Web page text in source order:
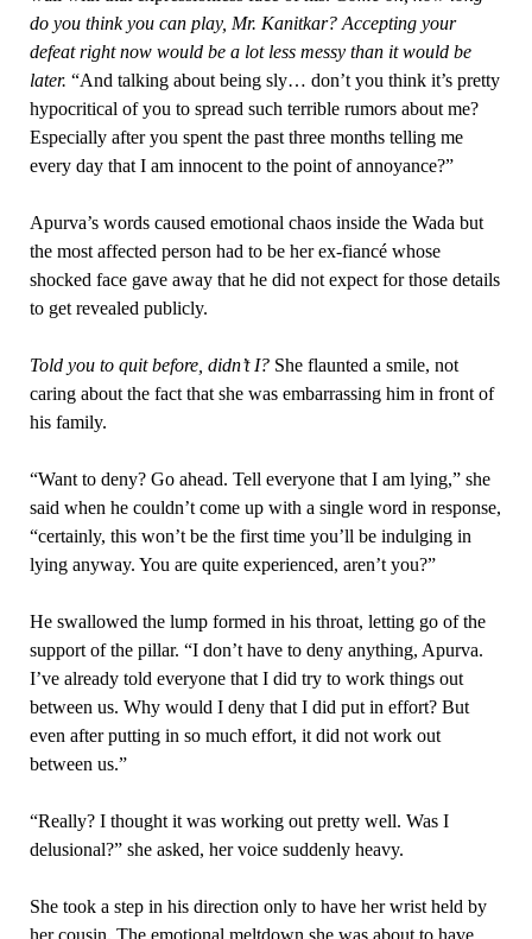
do you think you can play, Mr. Kanitkar? Accepting your
defeat right now would be a lot less messy than it would be
later. “And talking about being sly… don’t you think it’s pretty
hypocritical of you to spread such terrible rumors about me?
Especially after you spent the past three months telling me
every day that I am innocent to the point of annoyance?”
Apurva’s words caused emotional chaos inside the Wada but
the most affected person had to be her ex-fiancé whose
shocked face gave away that he did not expect for those details
to get revealed publicly.
Told you to quit before, didn’t I? She flaunted a smile, not
caring about the fact that she was embarrassing him in front of
his family.
“Want to deny? Go ahead. Tell everyone that I am lying,” she
said when he couldn’t come up with a single word in response,
“certainly, this won’t be the first time you’ll be indulging in
lying anyway. You are quite experienced, aren’t you?”
He swallowed the lump formed in his throat, letting go of the
support of the pillar. “I don’t have to deny anything, Apurva.
I’ve already told everyone that I did try to work things out
between us. Why would I deny that I did put in effort? But
even after putting in so much effort, it did not work out
between us.”
“Really? I thought it was working out pretty well. Was I
delusional?” she asked, her voice suddenly heavy.
She took a step in his direction only to have her wrist held by
her cousin. The emotional meltdown she was about to have